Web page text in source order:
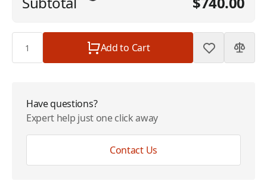
Add to Cart
Have questions?
Expert help just one click away
Contact Us